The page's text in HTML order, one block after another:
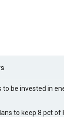
to be invested in
to keep 8 pct of